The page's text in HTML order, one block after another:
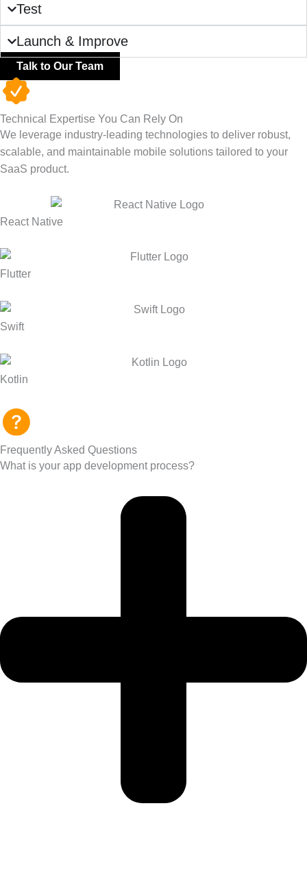
Test
Launch & Improve
Talk to Our Team
Technical Expertise You Can Rely On
We leverage industry-leading technologies to deliver robust,
scalable, and maintainable mobile solutions tailored to your
SaaS product.
React Native
Flutter
Swift
Kotlin
Frequently Asked Questions
What is your app development process?